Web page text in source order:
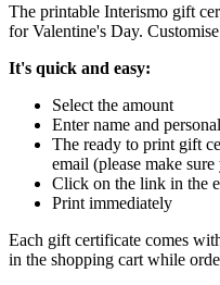
The printable Interismo gift
for Valentine's Day.
It's quick and easy:
Select the amount
Enter name and
The ready to print gift
email (please make
Click on the link in the
Print immediately
Each gift certificate comes
in the shopping cart while